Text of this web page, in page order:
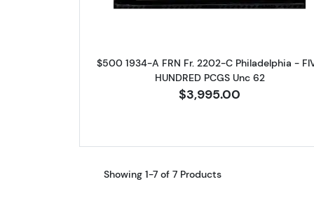
$500 1934-A FRN Fr. 2202-C Philadelphia -
HUNDRED PCGS Unc 62
$3,995.00
Showing 1-7 of 7 Products